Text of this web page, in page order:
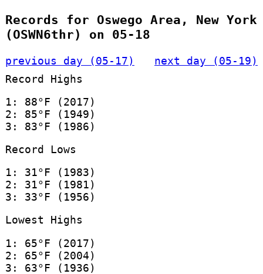
Records for Oswego Area, New York
(OSWN6thr) on 05-18
previous day (05-17)
next day (05-19)
Record Highs
1: 88°F (2017)
2: 85°F (1949)
3: 83°F (1986)
Record Lows
1: 31°F (1983)
2: 31°F (1981)
3: 33°F (1956)
Lowest Highs
1: 65°F (2017)
2: 65°F (2004)
3: 63°F (1936)